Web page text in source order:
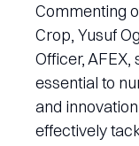
Commenting
Crop, Yusuf
Officer, AFEX,
essential to
and
effectively